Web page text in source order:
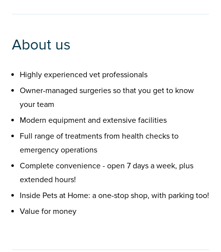
About us
Highly experienced vet professionals
Owner-managed surgeries so that you get to know
your team
Modern equipment and extensive facilities
Full range of treatments from health checks to
emergency operations
Complete convenience - open 7 days a week, plus
extended hours!
Inside Pets at Home: a one-stop shop, with parking too!
Value for money